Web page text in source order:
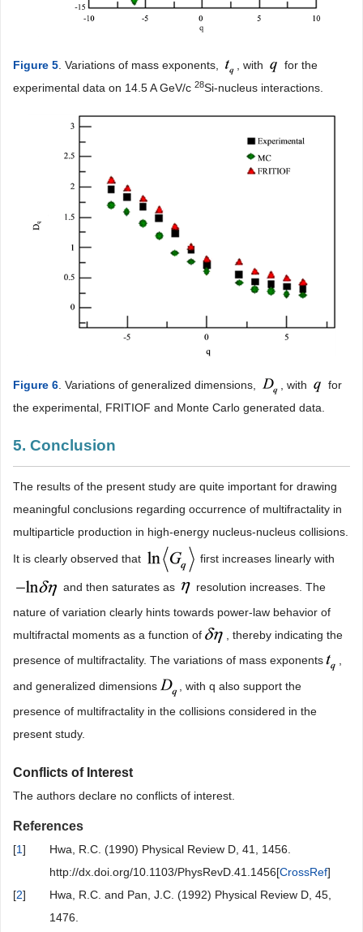
Figure 5. Variations of mass exponents, , with
for the
experimental data on 14.5 A GeV/c 28Si-nucleus interactions.
Figure 6. Variations of generalized dimensions, , with
for
the experimental, FRITIOF and Monte Carlo generated data.
5. Conclusion
The results of the present study are quite important for drawing
meaningful conclusions regarding occurrence of multifractality in
multiparticle production in high-energy nucleus-nucleus collisions.
It is clearly observed that first increases linearly with
and then saturates as
resolution increases. The
nature of variation clearly hints towards power-law behavior of
multifractal moments as a function of
, thereby indicating the
presence of multifractality. The variations of mass exponents
and generalized dimensions
, with q also support the
presence of multifractality in the collisions considered in the
present study.
Conflicts of Interest
The authors declare no conflicts of interest.
References
[1]
Hwa, R.C. (1990) Physical Review D, 41, 1456.
http://dx.doi.org/10.1103/PhysRevD.41.1456[CrossRef]
[2]
Hwa, R.C. and Pan, J.C. (1992) Physical Review D, 45,
1476.